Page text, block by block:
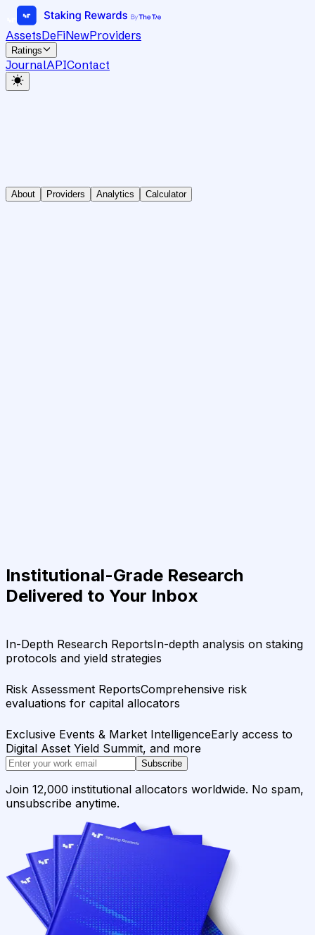
AssetsDeFiNewProviders
Ratings
JournalAPIContact
About Providers Analytics Calculator
Institutional-Grade Research
Delivered to Your Inbox
In-Depth Research ReportsIn-depth analysis on staking
protocols and yield strategies
Risk Assessment ReportsComprehensive risk
evaluations for capital allocators
Exclusive Events & Market IntelligenceEarly access to
Digital Asset Yield Summit, and more
Subscribe
Join 12,000 institutional allocators worldwide. No spam,
unsubscribe anytime.